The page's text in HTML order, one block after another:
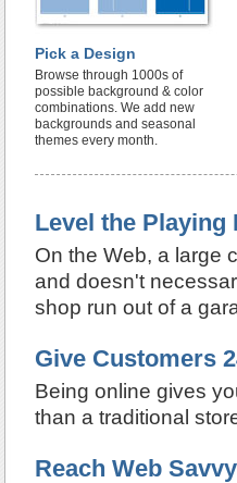
Pick a Design
Browse through 1000s of
possible background & color
combinations. We add new
backgrounds and seasonal
themes every month.
Level the Playing
On the Web, a large
and doesn't
shop run out of a
Give Customers
Being online gives
than a traditional
Reach Web